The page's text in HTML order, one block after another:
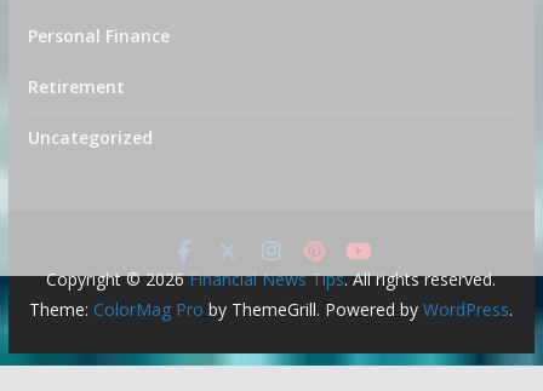
Personal Finance
Retirement
Uncategorized
Copyright © 2026Financial News Tips. All rights reserved.
Theme: ColorMag Pro by ThemeGrill. Powered byWordPress.